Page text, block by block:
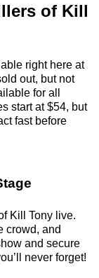
of Kill
right here at
out, but not
for all
start at $54, but
fast before
Kill Tony live.
crowd, and
and secure
never forget!